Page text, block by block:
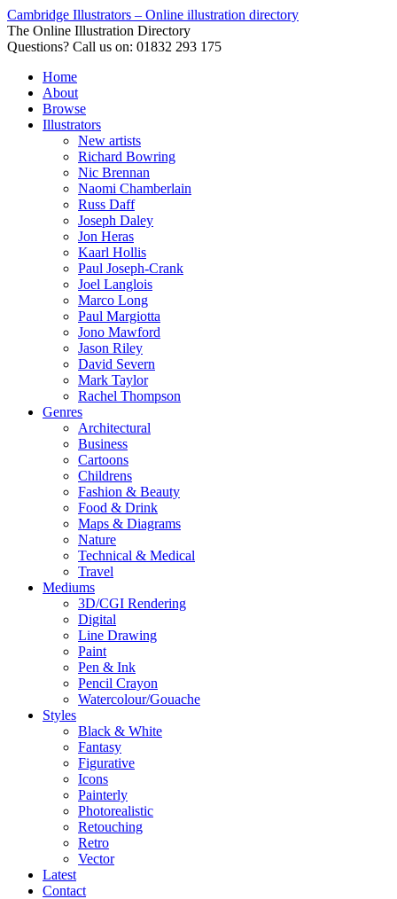
Cambridge Illustrators – Online illustration directory
The Online Illustration Directory
Questions? Call us on: 01832 293 175
Home
About
Browse
Illustrators
New artists
Richard Bowring
Nic Brennan
Naomi Chamberlain
Russ Daff
Joseph Daley
Jon Heras
Kaarl Hollis
Paul Joseph-Crank
Joel Langlois
Marco Long
Paul Margiotta
Jono Mawford
Jason Riley
David Severn
Mark Taylor
Rachel Thompson
Genres
Architectural
Business
Cartoons
Childrens
Fashion & Beauty
Food & Drink
Maps & Diagrams
Nature
Technical & Medical
Travel
Mediums
3D/CGI Rendering
Digital
Line Drawing
Paint
Pen & Ink
Pencil Crayon
Watercolour/Gouache
Styles
Black & White
Fantasy
Figurative
Icons
Painterly
Photorealistic
Retouching
Retro
Vector
Latest
Contact